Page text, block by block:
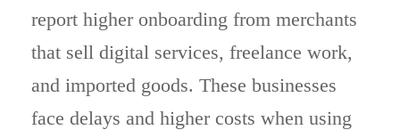
report higher onboarding from merchants
that sell digital services, freelance work,
and imported goods. These businesses
face delays and higher costs when using